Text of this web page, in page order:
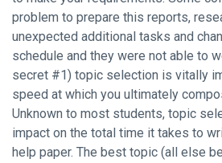
problem to prepare this reports,
unexpected additional tasks and
schedule and they were not able to
secret #1) topic selection is vitally
speed at which you ultimately
Unknown to most students, topic
impact on the total time it takes to
help paper. The best topic (all else